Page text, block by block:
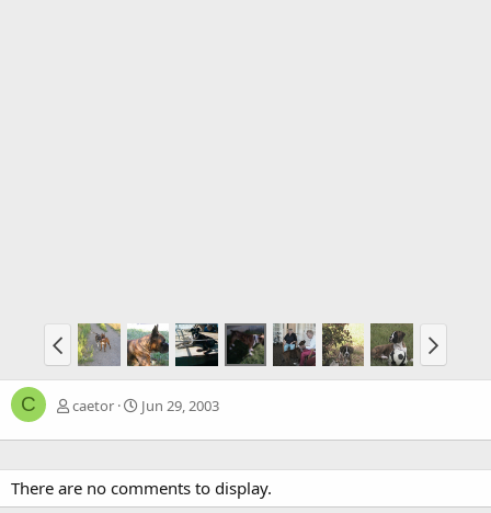
C caetor Jun 29, 2003
There are no comments to display.